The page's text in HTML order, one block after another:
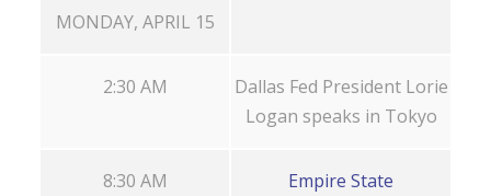
MONDAY, APRIL 15
2:30 AM
Dallas Fed President Lorie
Logan speaks in Tokyo
8:30 AM
Empire State